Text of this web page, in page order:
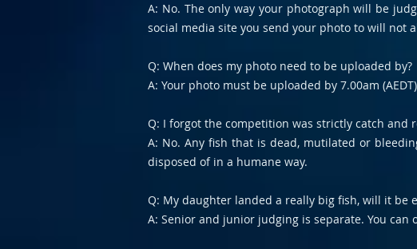
A: No. The only way your photograph will be
social media site you send your photo to will not
Q: When does my photo need to be uploaded by?
A: Your photo must be uploaded by 7.00am
Q: I forgot the competition was strictly catch and
A: No. Any fish that is dead, mutilated or
disposed of in a humane way.
Q: My daughter landed a really big fish, will it be
A: Senior and junior judging is separate. You